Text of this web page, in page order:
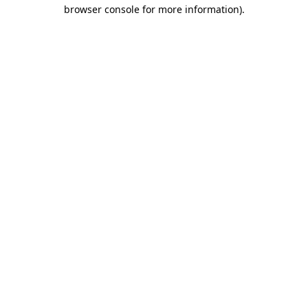
browser console for more information).